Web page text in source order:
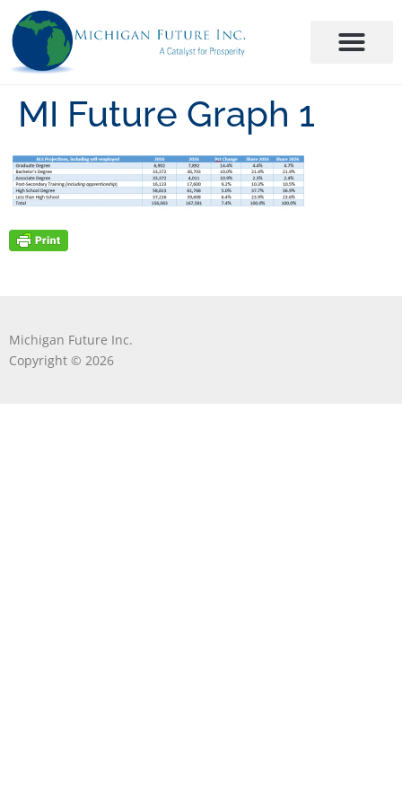
MI Future Graph 1
Michigan Future Inc.
Copyright © 2026